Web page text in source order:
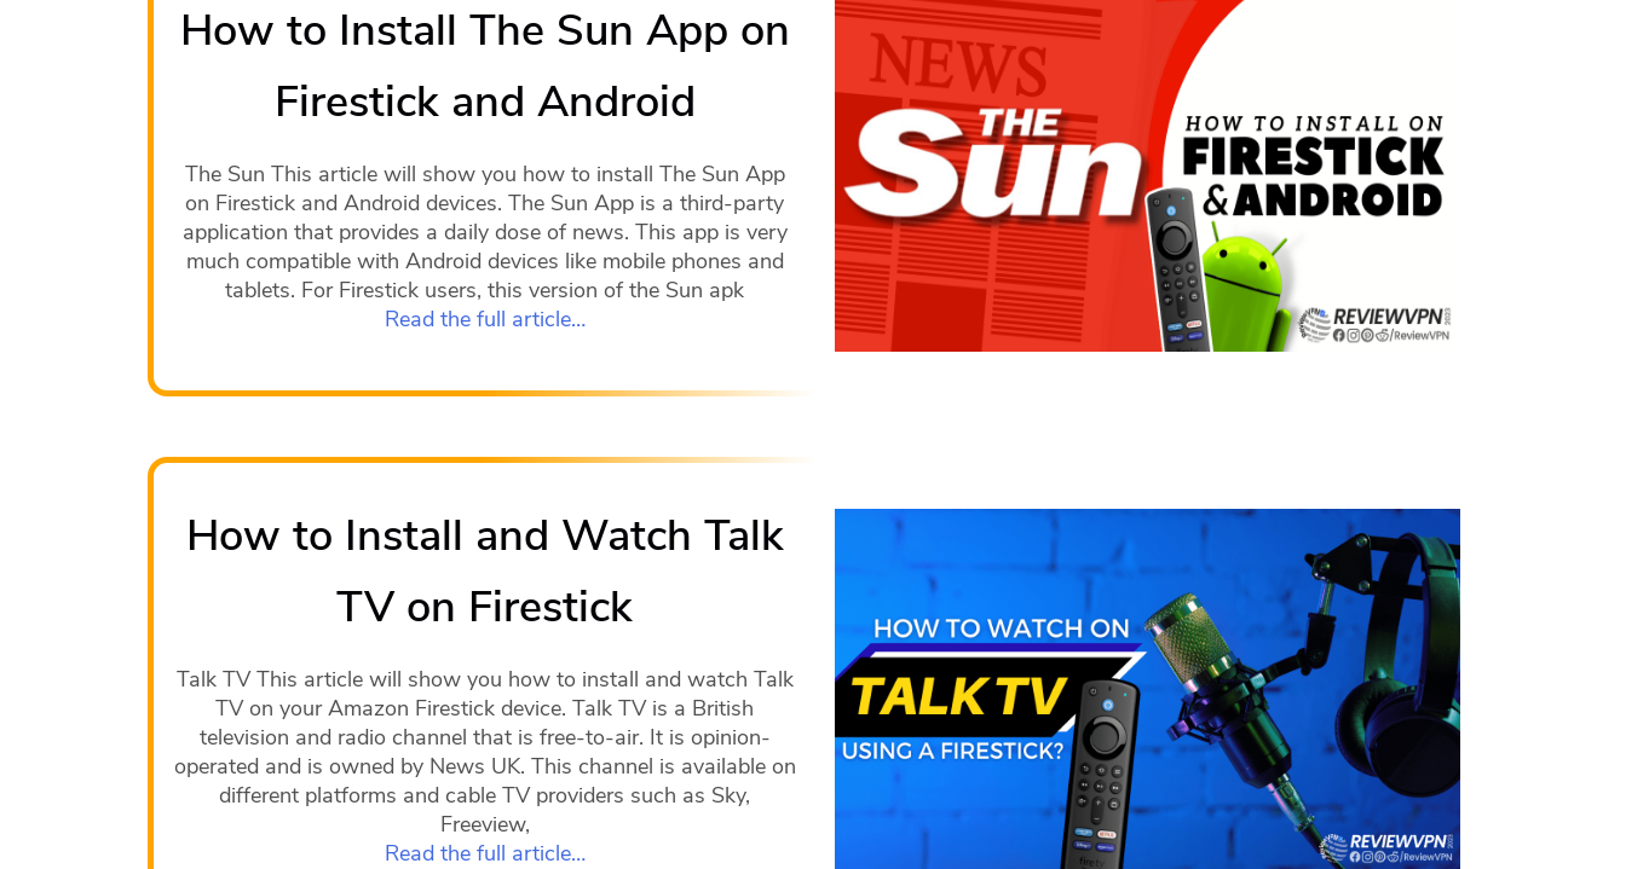
How to Install The Sun App on
Firestick and Android
The Sun This article will show you how to install The Sun App
on Firestick and Android devices. The Sun App is a third-party
application that provides a daily dose of news. This app is very
much compatible with Android devices like mobile phones and
tablets. For Firestick users, this version of the Sun apk
Read the full article…
How to Install and Watch Talk
TV on Firestick
Talk TV This article will show you how to install and watch Talk
TV on your Amazon Firestick device. Talk TV is a British
television and radio channel that is free-to-air. It is opinion-
operated and is owned by News UK. This channel is available on
different platforms and cable TV providers such as Sky,
Freeview,
Read the full article…